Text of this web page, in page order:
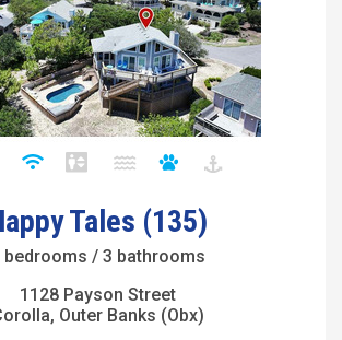
Tales (135)
bedrooms / 3 bathrooms
1128 Payson Street
Outer Banks (Obx)